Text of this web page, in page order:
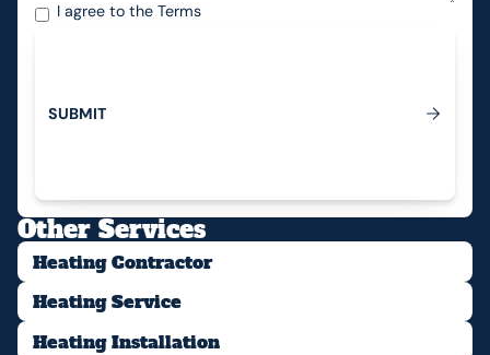
I agree to theTerms
Submit
SUBMIT
Other Services
Heating Contractor
Heating Service
Heating Installation